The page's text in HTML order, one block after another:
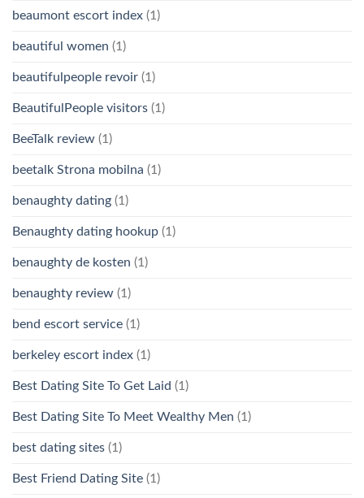
beaumont escort index (1)
beautiful women (1)
beautifulpeople revoir (1)
BeautifulPeople visitors (1)
BeeTalk review (1)
beetalk Strona mobilna (1)
benaughty dating (1)
Benaughty dating hookup (1)
benaughty de kosten (1)
benaughty review (1)
bend escort service (1)
berkeley escort index (1)
Best Dating Site To Get Laid (1)
Best Dating Site To Meet Wealthy Men (1)
best dating sites (1)
Best Friend Dating Site (1)